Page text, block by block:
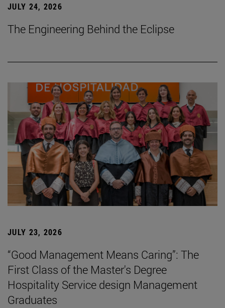
JULY 24, 2026
The Engineering Behind the Eclipse
JULY 23, 2026
“Good Management Means Caring”: The
First Class of the Master's Degree
Hospitality Service design Management
Graduates